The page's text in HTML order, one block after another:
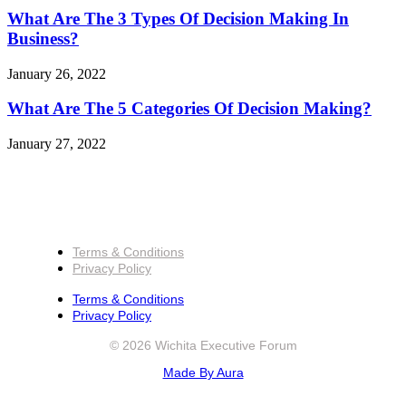
What Are The 3 Types Of Decision Making In
Business?
January 26, 2022
What Are The 5 Categories Of Decision Making?
January 27, 2022
Terms & Conditions
Privacy Policy
Terms & Conditions
Privacy Policy
© 2026 Wichita Executive Forum
Made By Aura